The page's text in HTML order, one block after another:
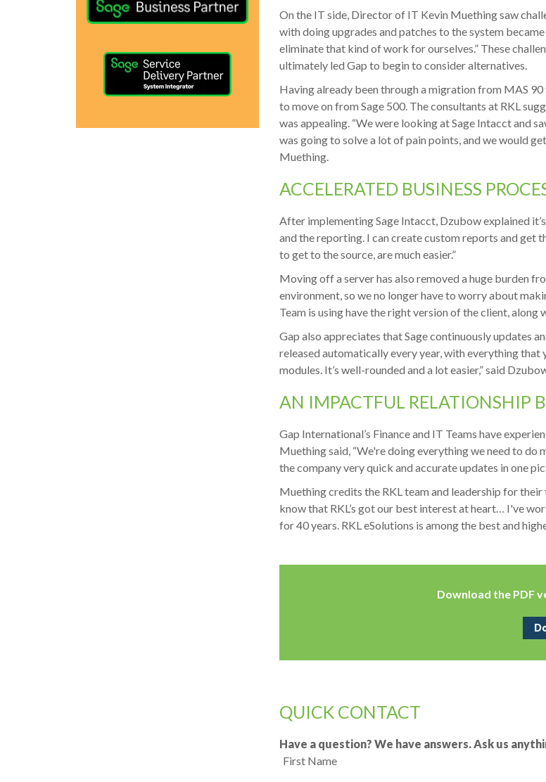
On the IT side, Director of IT Kevin Muething saw
with doing upgrades and patches to the system
eliminate that kind of work for ourselves.” These
ultimately led Gap to begin to consider alternatives.
Having already been through a migration from MAS
to move on from Sage 500. The consultants at RKL
was appealing. “We were looking at Sage Intacct and
was going to solve a lot of pain points, and we would
Muething.
ACCELERATED BUSINESS
After implementing Sage Intacct, Dzubow explained
and the reporting. I can create custom reports and get
to get to the source, are much easier.”
Moving off a server has also removed a huge burden
environment, so we no longer have to worry about
Team is using have the right version of the client, along
Gap also appreciates that Sage continuously updates
released automatically every year, with everything
modules. It’s well-rounded and a lot easier,” said
AN IMPACTFUL RELATIONSHIP
Gap International’s Finance and IT Teams have
Muething said, “We're doing everything we need to
the company very quick and accurate updates in one
Muething credits the RKL team and leadership for
know that RKL’s got our best interest at heart… I've
for 40 years. RKL eSolutions is among the best and
Download the PDF
QUICK CONTACT
Have a question? We have answers. Ask us
First Name